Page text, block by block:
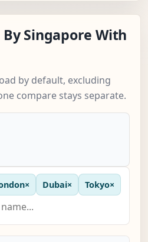
Singapore With
by default, excluding
compare stays separate.
× Dubai× Tokyo×